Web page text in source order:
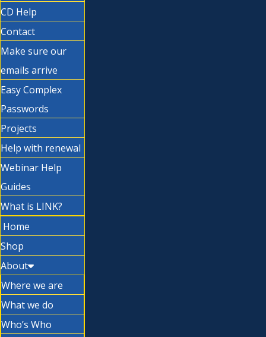
CD Help
Contact
Make sure our
emails arrive
Easy Complex
Passwords
Projects
Help with renewal
Webinar Help
Guides
What is LINK?
Home
Shop
About
Where we are
What we do
Who’s Who